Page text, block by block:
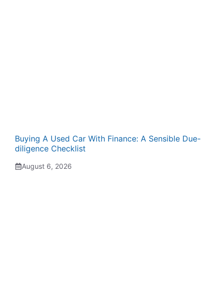
Buying A Used Car With Finance: A Sensible Due-
diligence Checklist
August 6, 2026